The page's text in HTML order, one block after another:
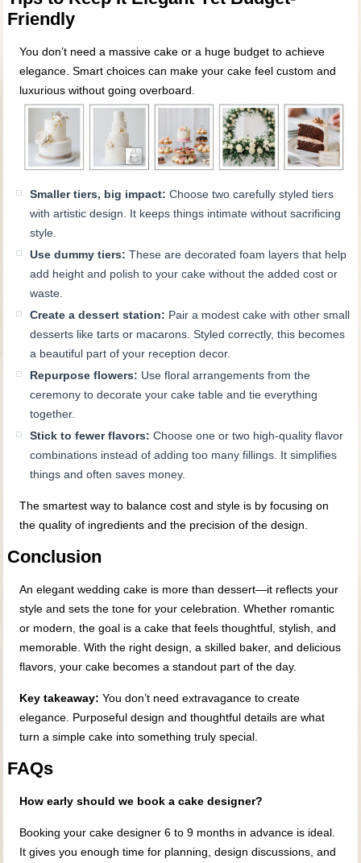
Friendly
You don’t need a massive cake or a huge budget to achieve
elegance. Smart choices can make your cake feel custom and
luxurious without going overboard.
Smaller tiers, big impact: Choose two carefully styled tiers
with artistic design. It keeps things intimate without sacrificing
style.
Use dummy tiers: These are decorated foam layers that help
add height and polish to your cake without the added cost or
waste.
Create a dessert station: Pair a modest cake with other small
desserts like tarts or macarons. Styled correctly, this becomes
a beautiful part of your reception decor.
Repurpose flowers: Use floral arrangements from the
ceremony to decorate your cake table and tie everything
together.
Stick to fewer flavors: Choose one or two high-quality flavor
combinations instead of adding too many fillings. It simplifies
things and often saves money.
The smartest way to balance cost and style is by focusing on
the quality of ingredients and the precision of the design.
Conclusion
An elegant wedding cake is more than dessert—it reflects your
style and sets the tone for your celebration. Whether romantic
or modern, the goal is a cake that feels thoughtful, stylish, and
memorable. With the right design, a skilled baker, and delicious
flavors, your cake becomes a standout part of the day.
Key takeaway: You don’t need extravagance to create
elegance. Purposeful design and thoughtful details are what
turn a simple cake into something truly special.
FAQs
How early should we book a cake designer?
Booking your cake designer 6 to 9 months in advance is ideal.
It gives you enough time for planning, design discussions, and